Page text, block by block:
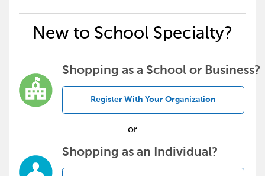
New to School Specialty?
Shopping as a School or Business?
Register With Your Organization
or
Shopping as an Individual?